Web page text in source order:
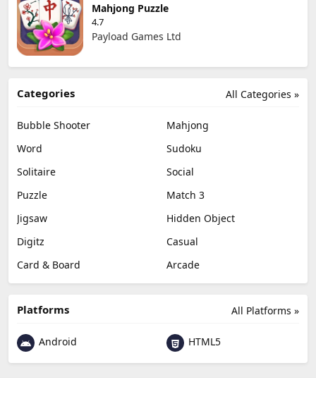
Mahjong Puzzle
4.7
Payload Games Ltd
All Categories »
Categories
Bubble Shooter
Mahjong
Word
Sudoku
Solitaire
Social
Puzzle
Match 3
Jigsaw
Hidden Object
Digitz
Casual
Card & Board
Arcade
All Platforms »
Platforms
Android HTML5